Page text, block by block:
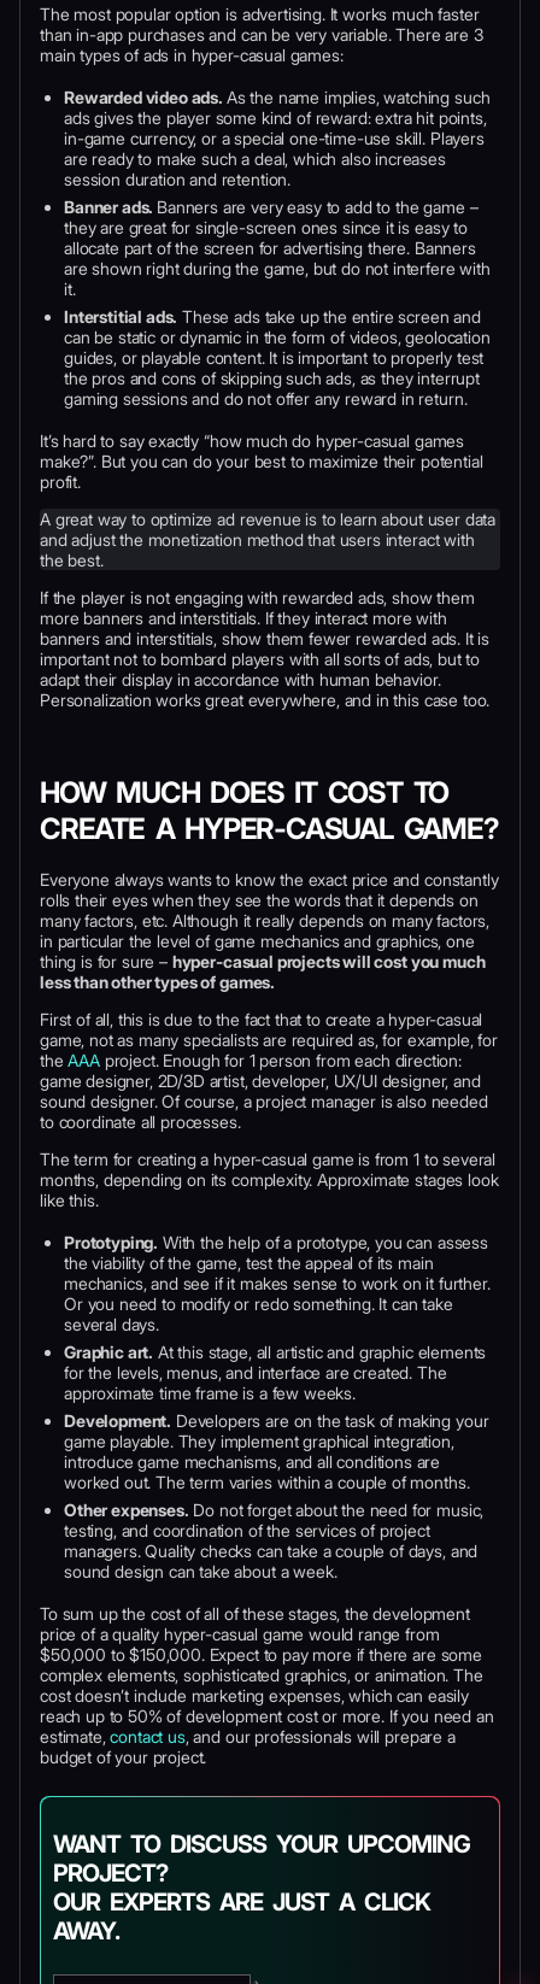
The most popular option is advertising. It works much faster
than in-app purchases and can be very variable. There are 3
main types of ads in hyper-casual games:
Rewarded video ads. As the name implies, watching such
ads gives the player some kind of reward: extra hit points,
in-game currency, or a special one-time-use skill. Players
are ready to make such a deal, which also increases
session duration and retention.
Banner ads. Banners are very easy to add to the game –
they are great for single-screen ones since it is easy to
allocate part of the screen for advertising there. Banners
are shown right during the game, but do not interfere with
it.
Interstitial ads. These ads take up the entire screen and
can be static or dynamic in the form of videos, geolocation
guides, or playable content. It is important to properly test
the pros and cons of skipping such ads, as they interrupt
gaming sessions and do not offer any reward in return.
It’s hard to say exactly “how much do hyper-casual games
make?”. But you can do your best to maximize their potential
profit.
A great way to optimize ad revenue is to learn about user data
and adjust the monetization method that users interact with
the best.
If the player is not engaging with rewarded ads, show them
more banners and interstitials. If they interact more with
banners and interstitials, show them fewer rewarded ads. It is
important not to bombard players with all sorts of ads, but to
adapt their display in accordance with human behavior.
Personalization works great everywhere, and in this case too.
HOW MUCH DOES IT COST TO
CREATE A HYPER-CASUAL GAME?
Everyone always wants to know the exact price and constantly
rolls their eyes when they see the words that it depends on
many factors, etc. Although it really depends on many factors,
in particular the level of game mechanics and graphics, one
thing is for sure – hyper-casual projects will cost you much
less than other types of games.
First of all, this is due to the fact that to create a hyper-casual
game, not as many specialists are required as, for example, for
theAAAproject. Enough for 1 person from each direction:
game designer, 2D/3D artist, developer, UX/UI designer, and
sound designer. Of course, a project manager is also needed
to coordinate all processes.
The term for creating a hyper-casual game is from 1 to several
months, depending on its complexity. Approximate stages look
like this.
Prototyping. With the help of a prototype, you can assess
the viability of the game, test the appeal of its main
mechanics, and see if it makes sense to work on it further.
Or you need to modify or redo something. It can take
several days.
Graphic art. At this stage, all artistic and graphic elements
for the levels, menus, and interface are created. The
approximate time frame is a few weeks.
Development. Developers are on the task of making your
game playable. They implement graphical integration,
introduce game mechanisms, and all conditions are
worked out. The term varies within a couple of months.
Other expenses. Do not forget about the need for music,
testing, and coordination of the services of project
managers. Quality checks can take a couple of days, and
sound design can take about a week.
To sum up the cost of all of these stages, the development
price of a quality hyper-casual game would range from
$50,000 to $150,000. Expect to pay more if there are some
complex elements, sophisticated graphics, or animation. The
cost doesn’t include marketing expenses, which can easily
reach up to 50% of development cost or more. If you need an
estimate,contact us, and our professionals will prepare a
budget of your project.
WANT TO DISCUSS YOUR UPCOMING
PROJECT?
OUR EXPERTS ARE JUST A CLICK
AWAY.